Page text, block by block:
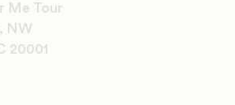
Me Tour
NW
20001